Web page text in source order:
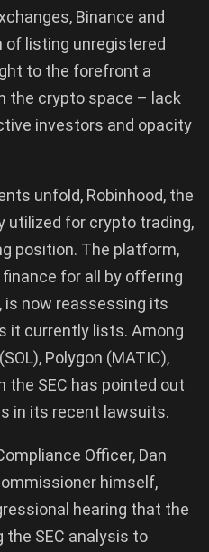
Binance and
of listing unregistered
to the forefront a
the crypto space – lack
investors and opacity
unfold, Robinhood, the
utilized for crypto trading,
position. The platform,
for all by offering
now reassessing its
it currently lists. Among
Polygon (MATIC),
the SEC has pointed out
in its recent lawsuits.
Officer, Dan
himself,
hearing that the
the SEC analysis to